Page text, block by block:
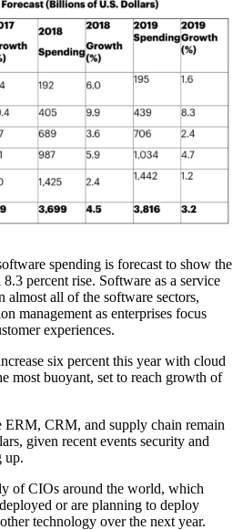
spending is forecast to show the
percent rise. Software as a service
almost all of the software sectors,
management as enterprises focus
experiences.
six percent this year with cloud
most buoyant, set to reach growth of
CRM, and supply chain remain
given recent events security and
up.
of CIOs around the world, which
or are planning to deploy
technology over the next year.